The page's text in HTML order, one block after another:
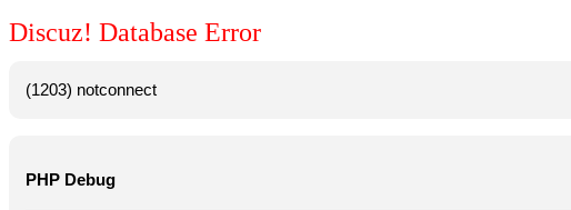
Discuz! Database Error
(1203) notconnect
PHP Debug